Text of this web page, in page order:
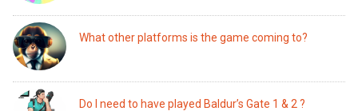
What other platforms is the game coming to?
Do I need to have played Baldur’s Gate 1 & 2 ?